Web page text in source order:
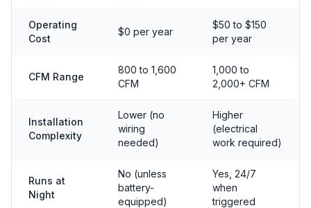
Operating
Cost
$0 per year
$50 to $150
per year
CFM Range
800 to 1,600
CFM
1,000 to
2,000+ CFM
Installation
Complexity
Lower (no
wiring
needed)
Higher
(electrical
work required)
Runs at
Night
No (unless
battery-
equipped)
Yes, 24/7
when
triggered